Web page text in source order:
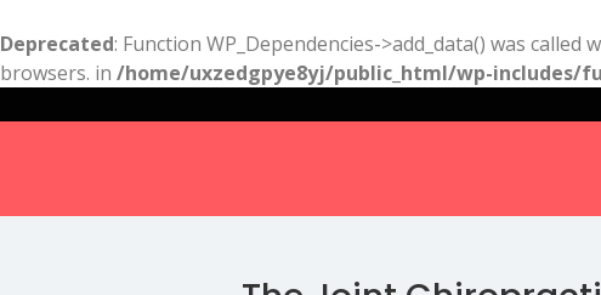
Deprecated: Function WP_Dependencies->add_data() was
browsers. in /home/uxzedgpye8yj/public_html/wp-includes/